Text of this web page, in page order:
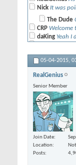
Nick It was
The Dude
CRP Welcome
daKing Yeah I
Sloth So what
Caldera02
noodlers
Sloth
I
Nick
daKing
Nick
Nick that must
RealGenius
05-04-2015,
RealGenius
Senior Member
Join Date
Location
Posts